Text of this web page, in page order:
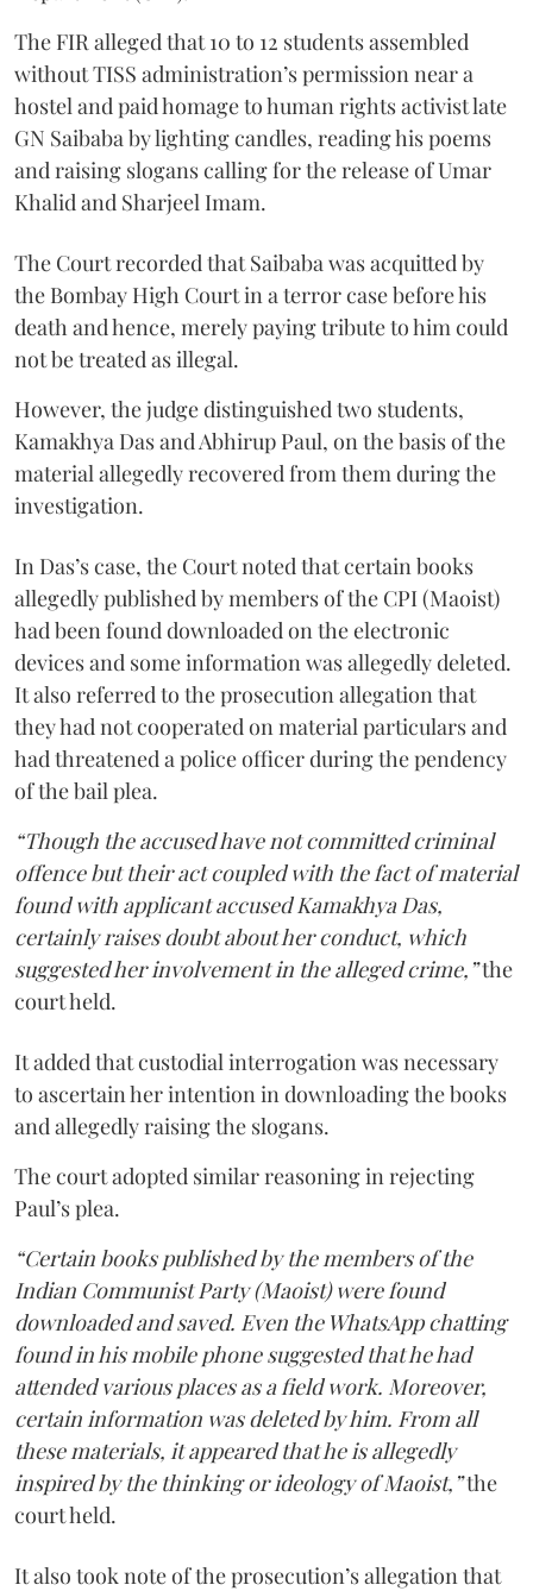
The FIR alleged that 10 to 12 students assembled
without TISS administration’s permission near a
hostel and paid homage to human rights activist late
GN Saibaba by lighting candles, reading his poems
and raising slogans calling for the release of Umar
Khalid and Sharjeel Imam.
The Court recorded that Saibaba was acquitted by
the Bombay High Court in a terror case before his
death and hence, merely paying tribute to him could
not be treated as illegal.
However, the judge distinguished two students,
Kamakhya Das and Abhirup Paul, on the basis of the
material allegedly recovered from them during the
investigation.
In Das’s case, the Court noted that certain books
allegedly published by members of the CPI (Maoist)
had been found downloaded on the electronic
devices and some information was allegedly deleted.
It also referred to the prosecution allegation that
they had not cooperated on material particulars and
had threatened a police officer during the pendency
of the bail plea.
“Though the accused have not committed criminal
offence but their act coupled with the fact of material
found with applicant accused Kamakhya Das,
certainly raises doubt about her conduct, which
suggested her involvement in the alleged crime,”the
court held.
It added that custodial interrogation was necessary
to ascertain her intention in downloading the books
and allegedly raising the slogans.
The court adopted similar reasoning in rejecting
Paul’s plea.
“Certain books published by the members of the
Indian Communist Party (Maoist) were found
downloaded and saved. Even the WhatsApp chatting
found in his mobile phone suggested that he had
attended various places as a field work. Moreover,
certain information was deleted by him. From all
these materials, it appeared that he is allegedly
inspired by the thinking or ideology of Maoist,”the
court held.
It also took note of the prosecution’s allegation that